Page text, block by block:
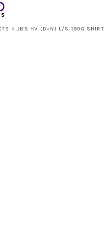
> JB'S HV (D+N) L/S 190G SHIRT